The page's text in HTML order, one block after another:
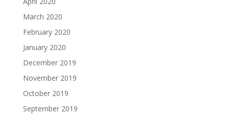
March 2020
February 2020
January 2020
December 2019
November 2019
October 2019
September 2019